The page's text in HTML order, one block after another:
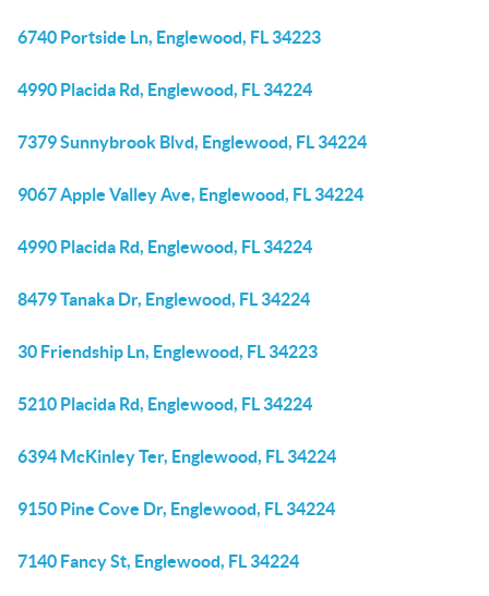
6740 Portside Ln, Englewood, FL 34223
4990 Placida Rd, Englewood, FL 34224
7379 Sunnybrook Blvd, Englewood, FL 34224
9067 Apple Valley Ave, Englewood, FL 34224
4990 Placida Rd, Englewood, FL 34224
8479 Tanaka Dr, Englewood, FL 34224
30 Friendship Ln, Englewood, FL 34223
5210 Placida Rd, Englewood, FL 34224
6394 McKinley Ter, Englewood, FL 34224
9150 Pine Cove Dr, Englewood, FL 34224
7140 Fancy St, Englewood, FL 34224